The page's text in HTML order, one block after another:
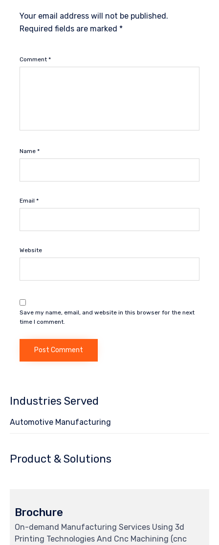
Your email address will not be published.
Required fields are marked *
Comment *
Name *
Email *
Website
Save my name, email, and website in this browser for the next
time I comment.
Industries Served
Automotive Manufacturing
Product & Solutions
Brochure
On-demand Manufacturing Services Using 3d
Printing Technologies And Cnc Machining (cnc